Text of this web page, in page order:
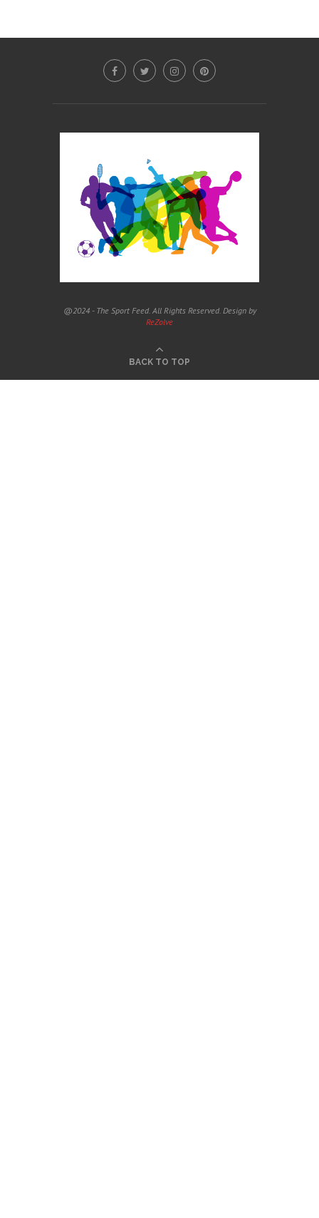
@2024 - The Sport Feed. All Rights Reserved. Design by
ReZolve
BACK TO TOP